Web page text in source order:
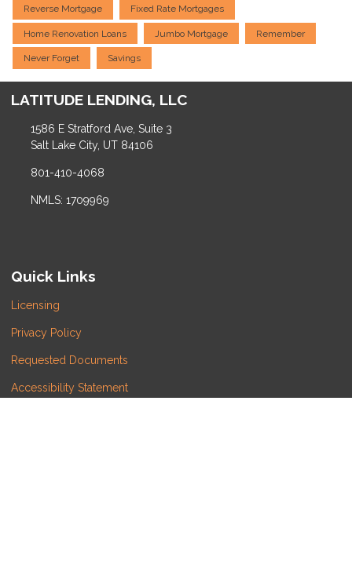
Reverse Mortgage Fixed Rate Mortgages
Home Renovation Loans Jumbo Mortgage Remember
Never Forget Savings
LATITUDE LENDING, LLC
1586 E Stratford Ave, Suite 3
Salt Lake City, UT 84106
801-410-4068
NMLS: 1709969
Quick Links
Licensing
Privacy Policy
Requested Documents
Accessibility Statement